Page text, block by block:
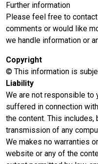
Further information
Please feel free to
comments or would like
we handle information or
Copyright
© This information is
Liability
We are not responsible to
suffered in connection
the content. This
transmission of any
We makes no warranties
website or any of the